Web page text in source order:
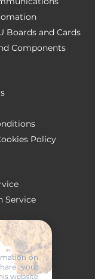
Boards and Cards
Сomponents
Policy
Service
on
your
website